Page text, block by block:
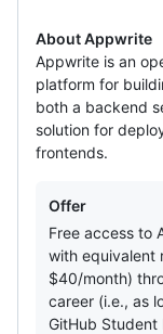
About Appwrite
Appwrite is an
platform for
both a backend
solution for
frontends.
Offers
Offer
Free access to
with equivalent
$40/month)
career (i.e., as
GitHub Student